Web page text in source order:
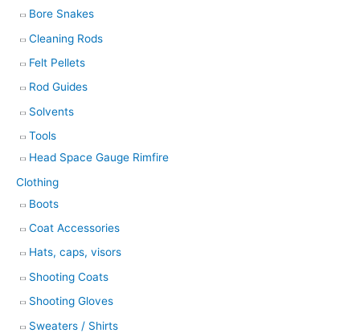
Bore Snakes
Cleaning Rods
Felt Pellets
Rod Guides
Solvents
Tools
Head Space Gauge Rimfire
Clothing
Boots
Coat Accessories
Hats, caps, visors
Shooting Coats
Shooting Gloves
Sweaters / Shirts